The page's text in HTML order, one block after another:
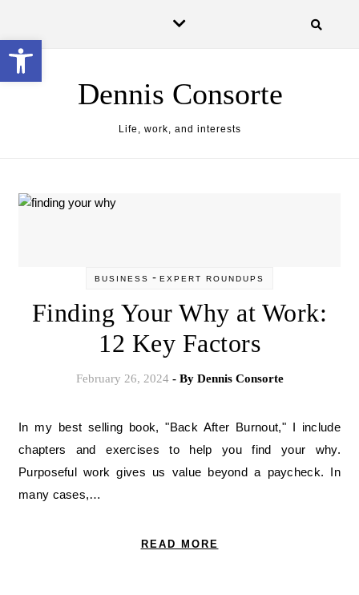
Dennis Consorte
Life, work, and interests
BUSINESS - EXPERT ROUNDUPS
Finding Your Why at Work:
12 Key Factors
February 26, 2024 - By Dennis Consorte
In my best selling book, "Back After Burnout," I include
chapters and exercises to help you find your why.
Purposeful work gives us value beyond a paycheck. In
many cases,…
READ MORE
Open toolbar